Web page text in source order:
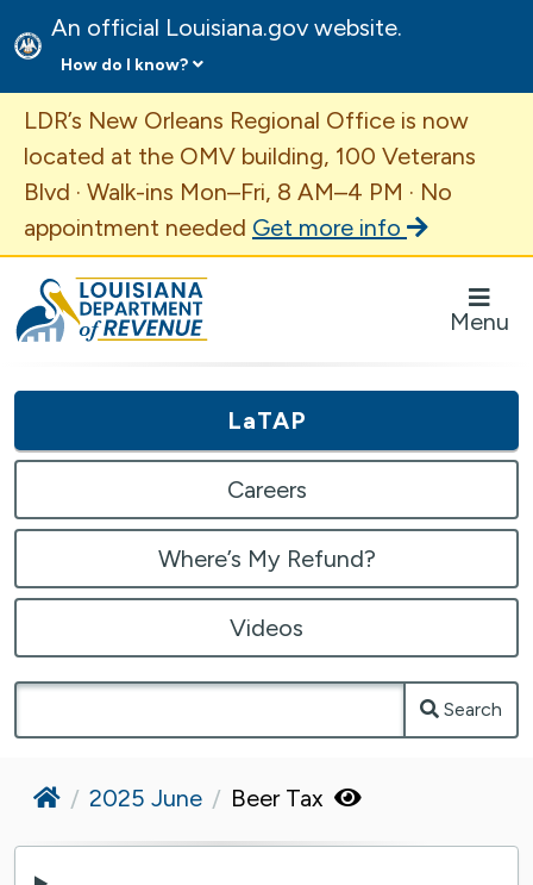
An official Louisiana.gov website.
How do I know?
Important Announcement
LDR’s New Orleans Regional Office is now
located at the OMV building, 100 Veterans
Blvd · Walk-ins Mon–Fri, 8 AM–4 PM · No
appointment needed Get more info
Louisiana Department of Revenue Homepage
Menu
LaTAP
Careers
Where’s My Refund?
Videos
Search
Home
2025 June Beer Tax